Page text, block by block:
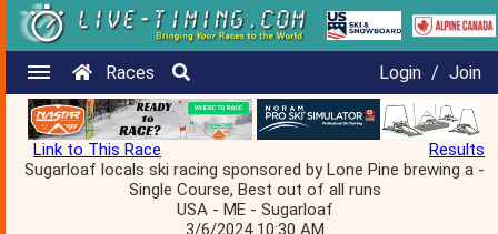
Races Login / Join
Link to This Race
Results
Sugarloaf locals ski racing sponsored by Lone Pine brewing a -
Single Course, Best out of all runs
USA - ME - Sugarloaf
3/6/2024 10:30 AM